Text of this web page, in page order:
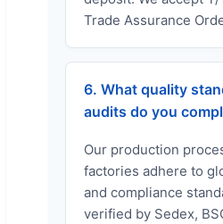
Trade Assurance
6. What quality
audits do you
Our production
factories adhere to
and compliance
verified by Sedex,